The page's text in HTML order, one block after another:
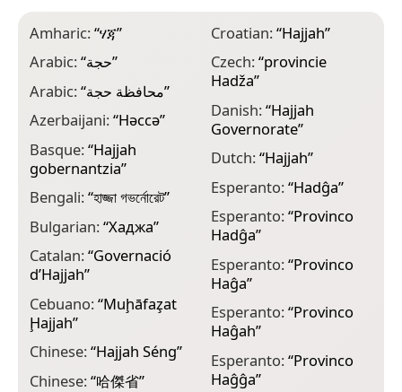
Amharic:“ሃጃ”
Arabic:“حجة”
Arabic:“محافظة حجة”
Azerbaijani:“Həccə”
Basque:“Hajjah
gobernantzia”
Bengali:“হাজ্জা গভর্নোরেট”
Bulgarian:“Хаджа”
Catalan:“Governació
d’Hajjah”
Cebuano:“Muḩāfaz̧at
Ḩajjah”
Chinese:“Hajjah Séng”
Chinese:“哈傑省”
Croatian:“Hajjah”
Czech:“provincie
Hadža”
Danish:“Hajjah
Governorate”
Dutch:“Hajjah”
Esperanto:“Hadĝa”
Esperanto:“Provinco
Hadĝa”
Esperanto:“Provinco
Haĝa”
Esperanto:“Provinco
Haĝah”
Esperanto:“Provinco
Haĝĝa”